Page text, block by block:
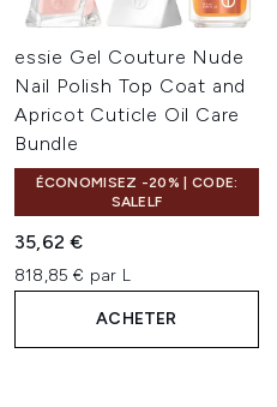
essie Gel Couture Nude
Nail Polish Top Coat and
Apricot Cuticle Oil Care
Bundle
ÉCONOMISEZ -20% | CODE:
SALELF
35,62 €
818,85 € par L
ACHETER